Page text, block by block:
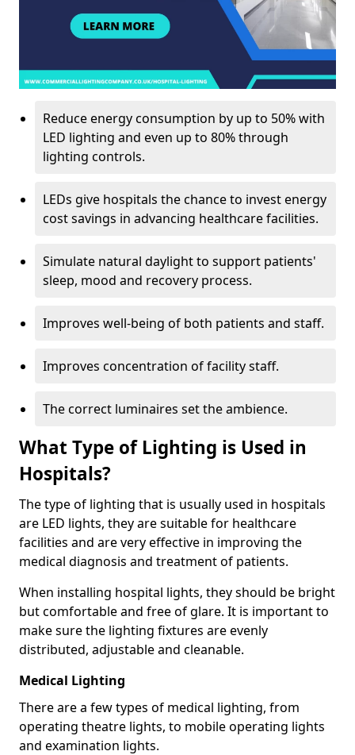
Reduce energy consumption by up to 50% with
LED lighting and even up to 80% through
lighting controls.
LEDs give hospitals the chance to invest energy
cost savings in advancing healthcare facilities.
Simulate natural daylight to support patients'
sleep, mood and recovery process.
Improves well-being of both patients and staff.
Improves concentration of facility staff.
The correct luminaires set the ambience.
What Type of Lighting is Used in
Hospitals?
The type of lighting that is usually used in hospitals
are LED lights, they are suitable for healthcare
facilities and are very effective in improving the
medical diagnosis and treatment of patients.
When installing hospital lights, they should be bright
but comfortable and free of glare. It is important to
make sure the lighting fixtures are evenly
distributed, adjustable and cleanable.
Medical Lighting
There are a few types of medical lighting, from
operating theatre lights, to mobile operating lights
and examination lights.